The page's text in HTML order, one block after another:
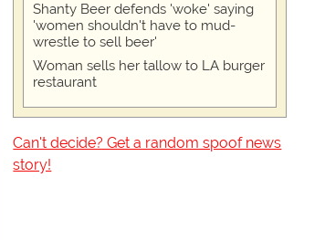
Shanty Beer defends 'woke' saying
'women shouldn't have to mud-
wrestle to sell beer'
Woman sells her tallow to LA burger
restaurant
Can't decide? Get a random spoof news
story!